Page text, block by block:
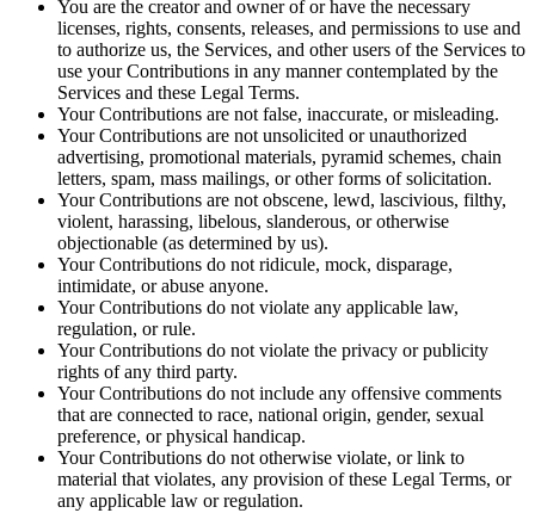
You are the creator and owner of or have the necessary
licenses, rights, consents, releases, and permissions to use and
to authorize us, the Services, and other users of the Services to
use your Contributions in any manner contemplated by the
Services and these Legal Terms.
Your Contributions are not false, inaccurate, or misleading.
Your Contributions are not unsolicited or unauthorized
advertising, promotional materials, pyramid schemes, chain
letters, spam, mass mailings, or other forms of solicitation.
Your Contributions are not obscene, lewd, lascivious, filthy,
violent, harassing, libelous, slanderous, or otherwise
objectionable (as determined by us).
Your Contributions do not ridicule, mock, disparage,
intimidate, or abuse anyone.
Your Contributions do not violate any applicable law,
regulation, or rule.
Your Contributions do not violate the privacy or publicity
rights of any third party.
Your Contributions do not include any offensive comments
that are connected to race, national origin, gender, sexual
preference, or physical handicap.
Your Contributions do not otherwise violate, or link to
material that violates, any provision of these Legal Terms, or
any applicable law or regulation.